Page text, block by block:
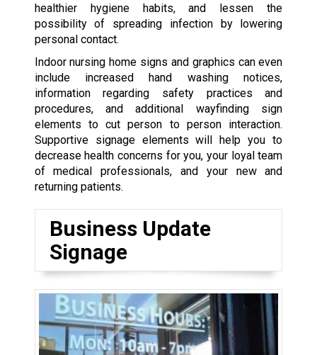
healthier hygiene habits, and lessen the
possibility of spreading infection by lowering
personal contact.
Indoor nursing home signs and graphics can even
include increased hand washing notices,
information regarding safety practices and
procedures, and additional wayfinding sign
elements to cut person to person interaction.
Supportive signage elements will help you to
decrease health concerns for you, your loyal team
of medical professionals, and your new and
returning patients.
Business Update
Signage